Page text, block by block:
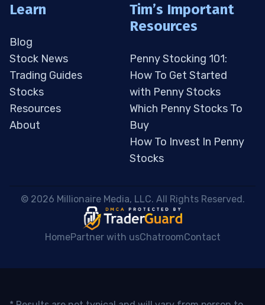
Learn
Blog
Stock News
Trading Guides
Stocks
Resources
About
Tim’s Important
Resources
Penny Stocking 101:
How To Get Started
with Penny Stocks
Which Penny Stocks To
Buy
How To Invest In Penny
Stocks
© 2026 Millionaire Media, LLC. All Rights Reserved.
HomePartner with usChatroomContact